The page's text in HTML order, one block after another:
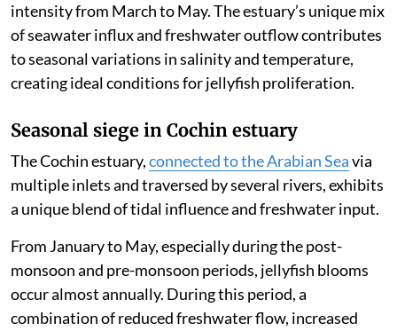
intensity from March to May. The estuary’s unique mix
of seawater influx and freshwater outflow contributes
to seasonal variations in salinity and temperature,
creating ideal conditions for jellyfish proliferation.
Seasonal siege in Cochin estuary
The Cochin estuary,connected to the Arabian Seavia
multiple inlets and traversed by several rivers, exhibits
a unique blend of tidal influence and freshwater input.
From January to May, especially during the post-
monsoon and pre-monsoon periods, jellyfish blooms
occur almost annually. During this period, a
combination of reduced freshwater flow, increased